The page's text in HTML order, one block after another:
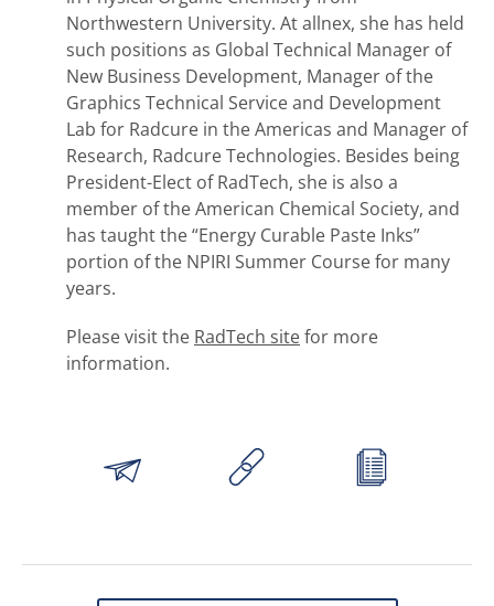
Northwestern University. At allnex, she has held
such positions as Global Technical Manager of
New Business Development, Manager of the
Graphics Technical Service and Development
Lab for Radcure in the Americas and Manager of
Research, Radcure Technologies. Besides being
President-Elect of RadTech, she is also a
member of the American Chemical Society, and
has taught the “Energy Curable Paste Inks”
portion of the NPIRI Summer Course for many
years.
Please visit the RadTech sitefor more
information.